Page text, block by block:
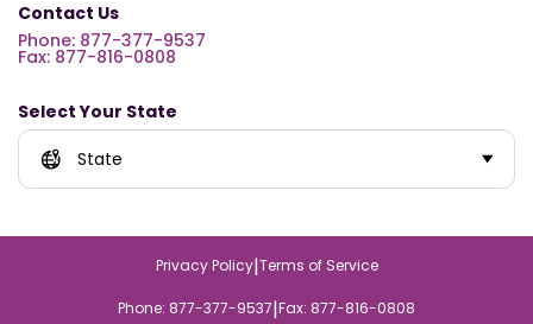
Contact Us
Phone: 877-377-9537
Fax: 877-816-0808
Select Your State
State
Privacy Policy|Terms of Service
Phone: 877-377-9537|Fax: 877-816-0808